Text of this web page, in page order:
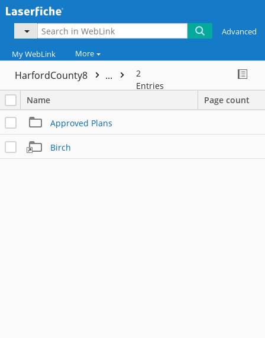
Advanced
My WebLink More
HarfordCounty8 ...
2
Entries
Name
Page count
Approved Plans
Birch